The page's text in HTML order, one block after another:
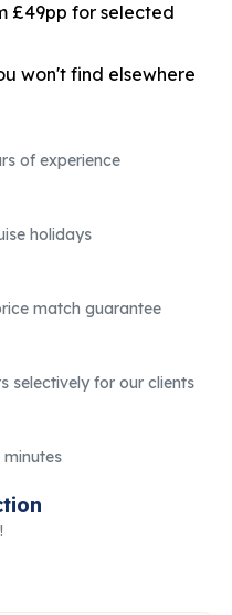
£49pp for selected
won't find elsewhere
of experience
holidays
match guarantee
selectively for our clients